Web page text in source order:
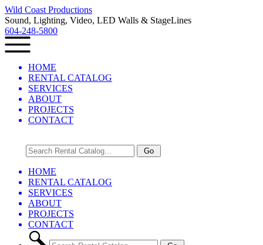
Wild Coast Productions
Sound, Lighting, Video, LED Walls & StageLines
604-248-5800
HOME
RENTAL CATALOG
SERVICES
ABOUT
PROJECTS
CONTACT
HOME
RENTAL CATALOG
SERVICES
ABOUT
PROJECTS
CONTACT